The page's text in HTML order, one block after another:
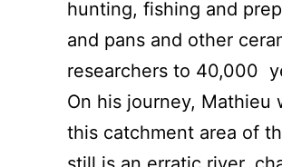
hunting, fishing and
and pans and other
researchers to 40,000
On his journey,
this catchment area of